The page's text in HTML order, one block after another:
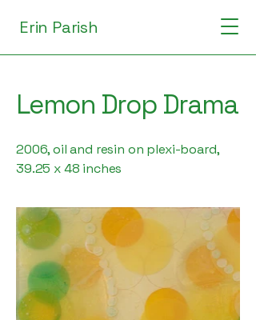
Erin Parish
Lemon Drop Drama
2006, oil and resin on plexi-board,
39.25 x 48 inches